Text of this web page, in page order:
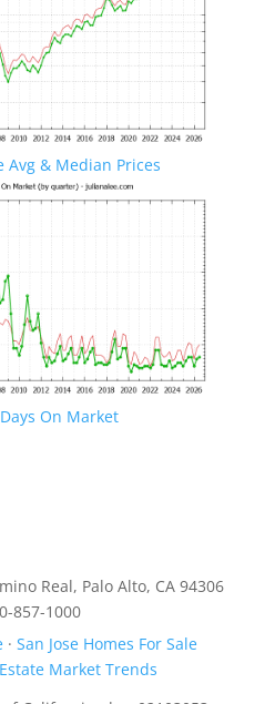
Avg & Median Prices
On Market
Real, Palo Alto, CA 94306
857-1000
·San Jose Homes For Sale
Market Trends